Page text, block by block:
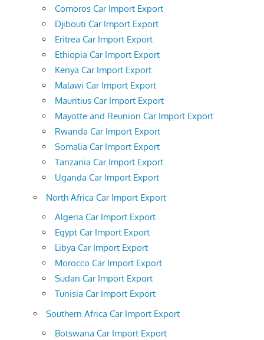
Comoros Car Import Export
Djibouti Car Import Export
Eritrea Car Import Export
Ethiopia Car Import Export
Kenya Car Import Export
Malawi Car Import Export
Mauritius Car Import Export
Mayotte and Reunion Car Import Export
Rwanda Car Import Export
Somalia Car Import Export
Tanzania Car Import Export
Uganda Car Import Export
North Africa Car Import Export
Algeria Car Import Export
Egypt Car Import Export
Libya Car Import Export
Morocco Car Import Export
Sudan Car Import Export
Tunisia Car Import Export
Southern Africa Car Import Export
Botswana Car Import Export